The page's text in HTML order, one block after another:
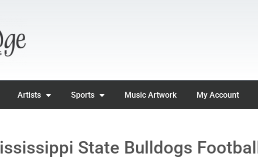
Artists Sports Music Artwork My Account
State Bulldogs Football